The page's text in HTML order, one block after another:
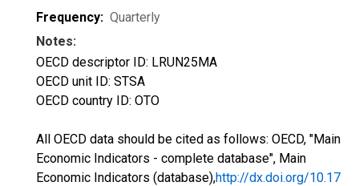
Frequency: Quarterly
Notes:
OECD descriptor ID: LRUN25MA
OECD unit ID: STSA
OECD country ID: OTO
All OECD data should be cited as follows: OECD, "Main
Economic Indicators - complete database", Main
Economic Indicators (database),http://dx.doi.org/10.17